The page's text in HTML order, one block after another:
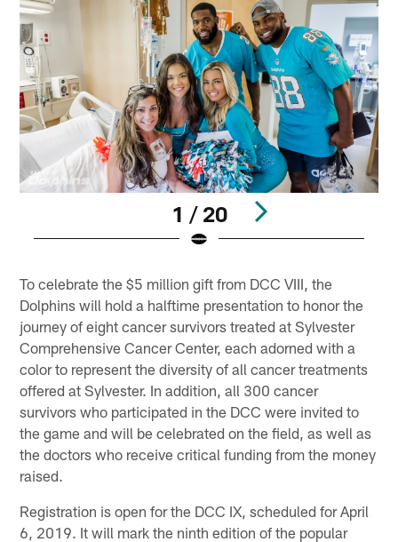
1 / 20
To celebrate the $5 million gift from DCC VIII, the
Dolphins will hold a halftime presentation to honor the
journey of eight cancer survivors treated at Sylvester
Comprehensive Cancer Center, each adorned with a
color to represent the diversity of all cancer treatments
offered at Sylvester. In addition, all 300 cancer
survivors who participated in the DCC were invited to
the game and will be celebrated on the field, as well as
the doctors who receive critical funding from the money
raised.
Registration is open for the DCC IX, scheduled for April
6, 2019. It will mark the ninth edition of the popular